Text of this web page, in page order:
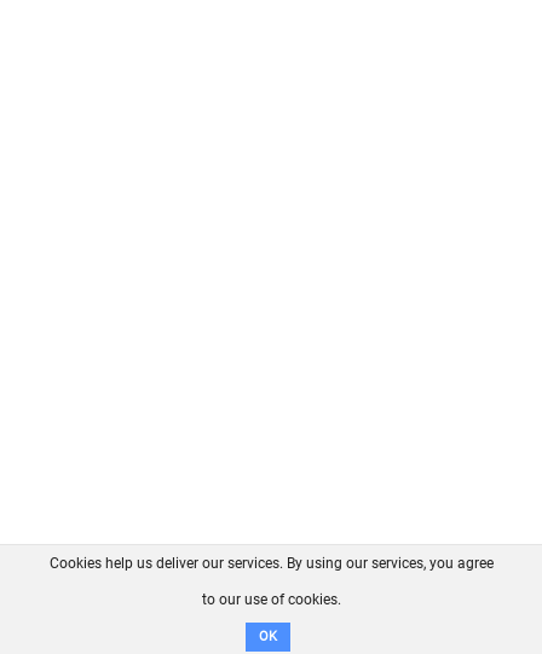
FAQ Contact GitHub
Disclaimer
Cookies help us deliver our services. By using our services, you agree
to our use of cookies.
OK